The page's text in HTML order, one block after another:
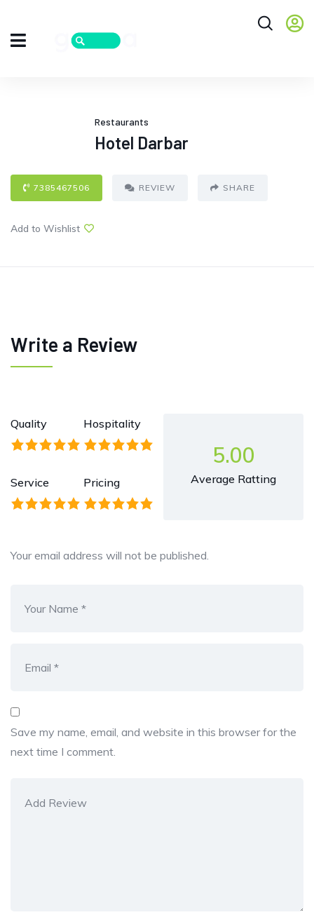
Restaurants
Hotel Darbar
7385467506 REVIEW SHARE
Add to Wishlist
Write a Review
Quality Hospitality
Service Pricing
5.00
Average Ratting
Your email address will not be published.
Save my name, email, and website in this browser for the
next time I comment.